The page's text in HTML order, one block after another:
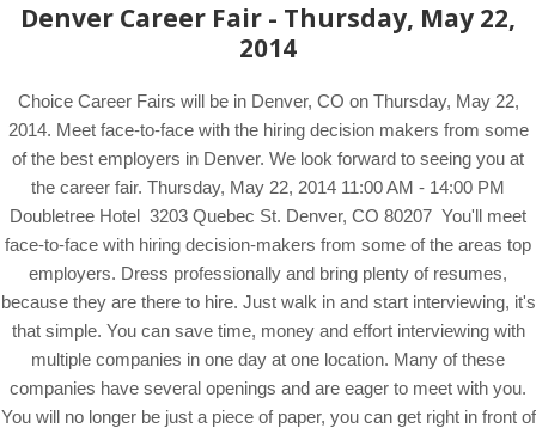
Denver Career Fair - Thursday, May 22,
2014
Choice Career Fairs will be in Denver, CO on Thursday, May 22,
2014. Meet face-to-face with the hiring decision makers from some
of the best employers in Denver. We look forward to seeing you at
the career fair. Thursday, May 22, 2014 11:00 AM - 14:00 PM
Doubletree Hotel 3203 Quebec St. Denver, CO 80207 You'll meet
face-to-face with hiring decision-makers from some of the areas top
employers. Dress professionally and bring plenty of resumes,
because they are there to hire. Just walk in and start interviewing, it's
that simple. You can save time, money and effort interviewing with
multiple companies in one day at one location. Many of these
companies have several openings and are eager to meet with you.
You will no longer be just a piece of paper, you can get right in front of